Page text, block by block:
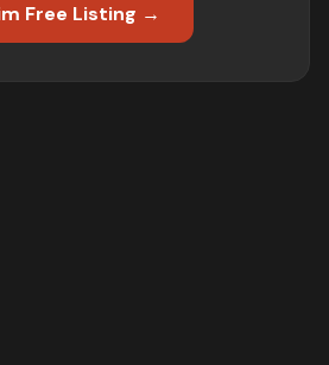
Free Listing →